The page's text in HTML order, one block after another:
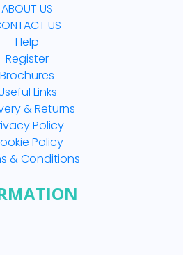
ABOUT US
US
Help
Register
Brochures
Links
& Returns
Policy
Policy
& Conditions